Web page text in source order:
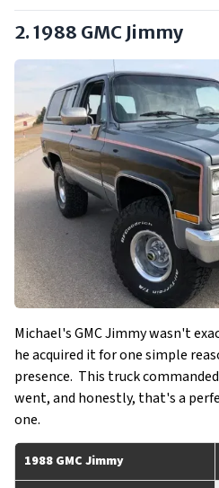
2. 1988 GMC Jimmy
Michael's GMC Jimmy wasn't
he acquired it for one simple
presence. This truck
went, and honestly, that's a
one.
1988 GMC Jimmy